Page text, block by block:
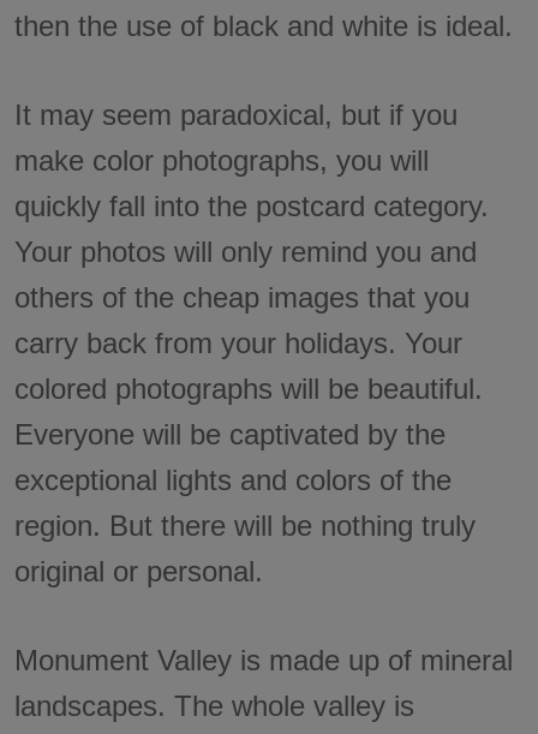
then the use of black and white is ideal.
It may seem paradoxical, but if you
make color photographs, you will
quickly fall into the postcard category.
Your photos will only remind you and
others of the cheap images that you
carry back from your holidays. Your
colored photographs will be beautiful.
Everyone will be captivated by the
exceptional lights and colors of the
region. But there will be nothing truly
original or personal.
Monument Valley is made up of mineral
landscapes. The whole valley is